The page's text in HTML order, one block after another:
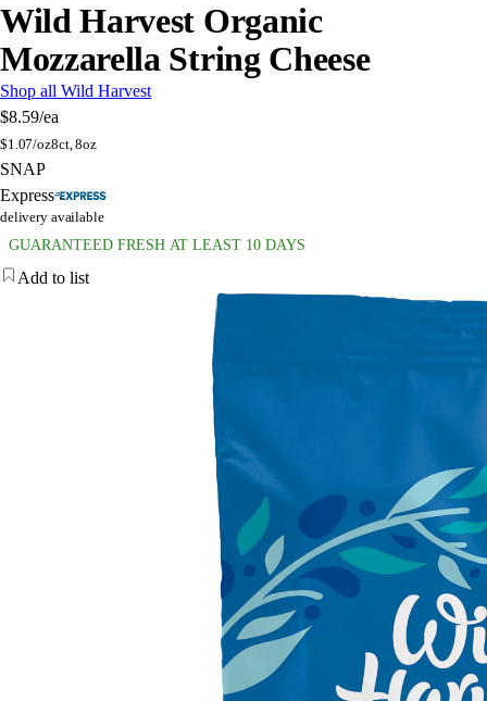
Wild Harvest Organic
Mozzarella String Cheese
Shop all Wild Harvest
$8.59/ea
$1.07/oz8ct, 8oz
SNAP
Express
delivery available
GUARANTEED FRESH AT LEAST 10 DAYS
Add to list